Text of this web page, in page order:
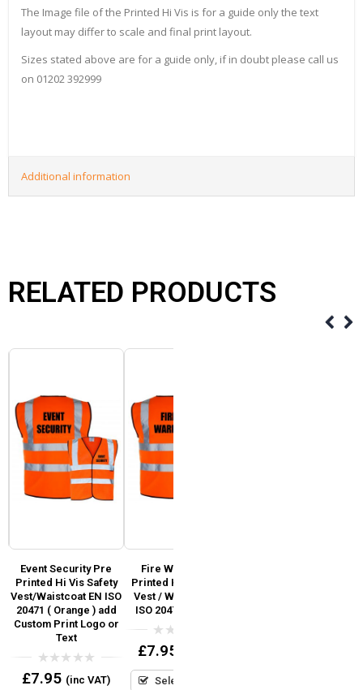
The Image file of the Printed Hi Vis is for a guide only the text
layout may differ to scale and final print layout.
Sizes stated above are for a guide only, if in doubt please call us
on 01202 392999
Additional information
RELATED PRODUCTS
Event Security Pre
Printed Hi Vis Safety
Vest/Waistcoat EN ISO
20471 ( Orange ) add
Custom Print Logo or
Text
0
out
£7.95 (inc VAT)
Fire Warden Pre
Printed Hi Vis Safety
Vest / Waistcoat EN
ISO 20471 (Orange)
0
out
5
£7.95
Select options